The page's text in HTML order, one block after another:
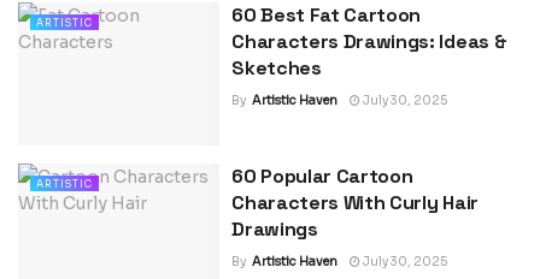
ARTISTIC
60 Best Fat Cartoon
Characters Drawings: Ideas &
Sketches
By Artistic Haven July 30, 2025
ARTISTIC
60 Popular Cartoon
Characters With Curly Hair
Drawings
By Artistic Haven July 30, 2025